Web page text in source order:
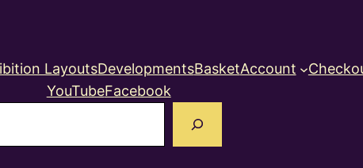
LayoutsDevelopmentsBasketAccount
YouTubeFacebook